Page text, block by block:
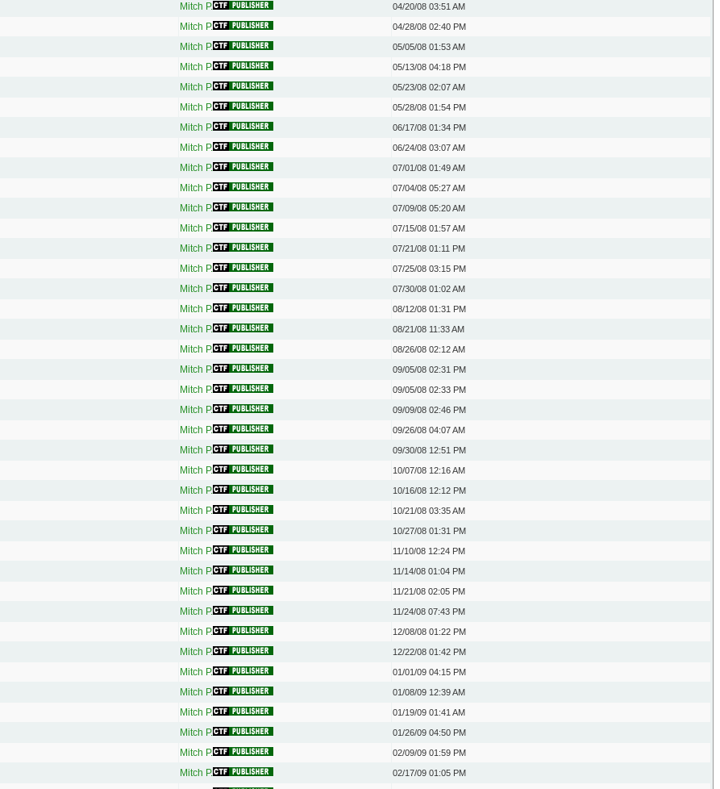
Mitch P. 04/20/08 03:51 AM
Mitch P. 04/28/08 02:40 PM
Mitch P. 05/05/08 01:53 AM
Mitch P. 05/13/08 04:18 PM
Mitch P. 05/23/08 02:07 AM
Mitch P. 05/28/08 01:54 PM
Mitch P. 06/17/08 01:34 PM
Mitch P. 06/24/08 03:07 AM
Mitch P. 07/01/08 01:49 AM
Mitch P. 07/04/08 05:27 AM
Mitch P. 07/09/08 05:20 AM
Mitch P. 07/15/08 01:57 AM
Mitch P. 07/21/08 01:11 PM
Mitch P. 07/25/08 03:15 PM
Mitch P. 07/30/08 01:02 AM
Mitch P. 08/12/08 01:31 PM
Mitch P. 08/21/08 11:33 AM
Mitch P. 08/26/08 02:12 AM
Mitch P. 09/05/08 02:31 PM
Mitch P. 09/05/08 02:33 PM
Mitch P. 09/09/08 02:46 PM
Mitch P. 09/26/08 04:07 AM
Mitch P. 09/30/08 12:51 PM
Mitch P. 10/07/08 12:16 AM
Mitch P. 10/16/08 12:12 PM
Mitch P. 10/21/08 03:35 AM
Mitch P. 10/27/08 01:31 PM
Mitch P. 11/10/08 12:24 PM
Mitch P. 11/14/08 01:04 PM
Mitch P. 11/21/08 02:05 PM
Mitch P. 11/24/08 07:43 PM
Mitch P. 12/08/08 01:22 PM
Mitch P. 12/22/08 01:42 PM
Mitch P. 01/01/09 04:15 PM
Mitch P. 01/08/09 12:39 AM
Mitch P. 01/19/09 01:41 AM
Mitch P. 01/26/09 04:50 PM
Mitch P. 02/09/09 01:59 PM
Mitch P. 02/17/09 01:05 PM